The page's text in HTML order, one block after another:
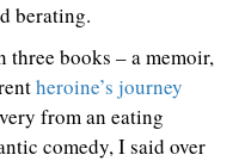
berating.
books – a memoir,
heroine’s journey
from an eating
comedy, I said over